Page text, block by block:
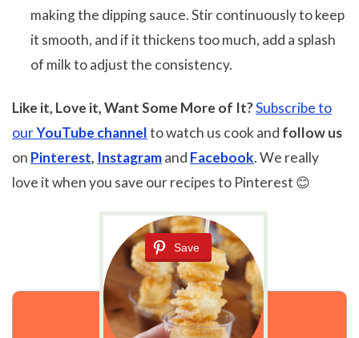
making the dipping sauce. Stir continuously to keep
it smooth, and if it thickens too much, add a splash
of milk to adjust the consistency.
Like it, Love it, Want Some More of It?Subscribe to
ourYouTube channelto watch us cook and follow us
on Pinterest, Instagramand Facebook. We really
love it when you save our recipes to Pinterest 😊
Save